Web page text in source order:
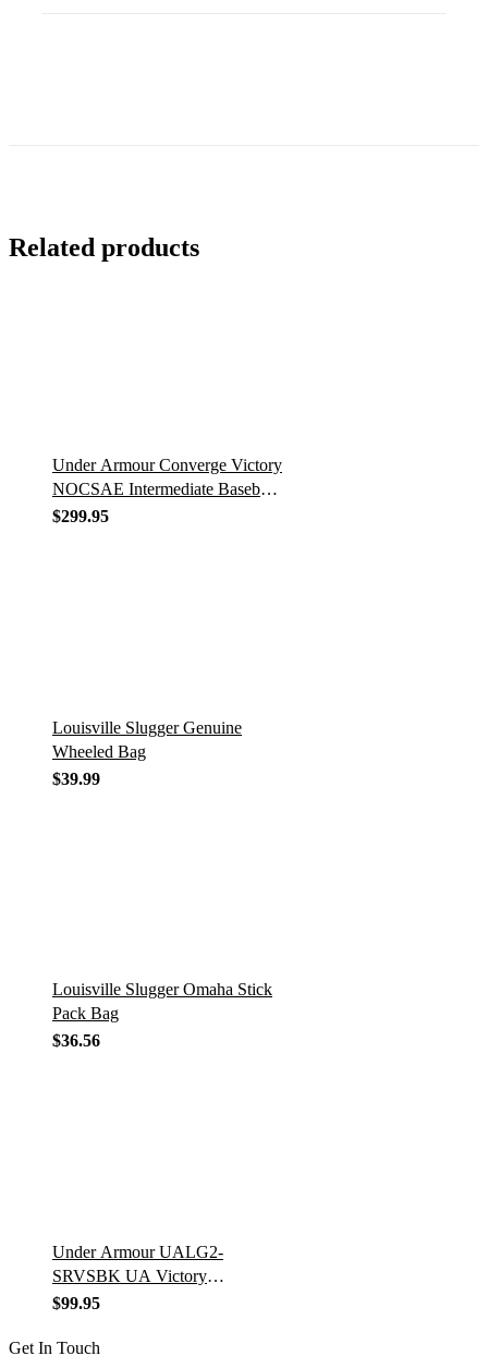
Related products
Under Armour Converge Victory
NOCSAE Intermediate Baseball
Catcher’s Set
$299.95
Louisville Slugger Genuine
Wheeled Bag
$39.99
Louisville Slugger Omaha Stick
Pack Bag
$36.56
Under Armour UALG2-
SRVSBK UA Victory
Series/Leg Guards/Senior/Ages
$99.95
Get In Touch